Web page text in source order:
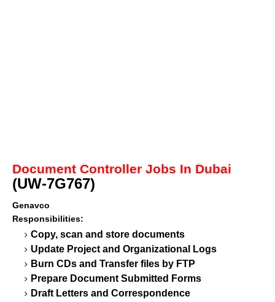
Document Controller Jobs In Dubai
(UW-7G767)
Genavco
Responsibilities:
Copy, scan and store documents
Update Project and Organizational Logs
Burn CDs and Transfer files by FTP
Prepare Document Submitted Forms
Draft Letters and Correspondence